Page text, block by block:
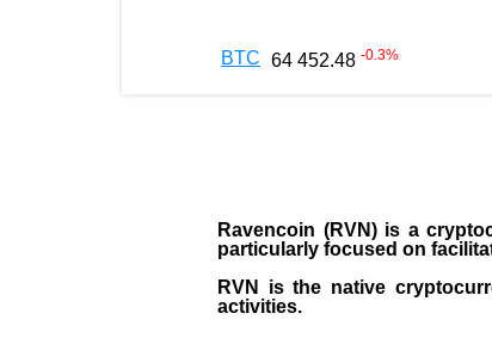
BTC 64 452.48 -0.3%
Ravencoin (RVN)is a
particularly focused on
RVN is the native
activities.